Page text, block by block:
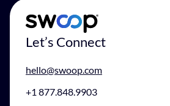
Let’s Connect
hello@swoop.com
+1 877.848.9903